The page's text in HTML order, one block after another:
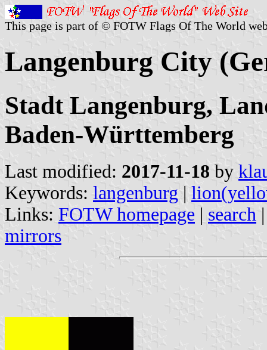
This page is part of © FOTW Flags Of The World
Langenburg City
Stadt Langenburg,
Baden-Württemberg
Last modified: 2017-11-18 by
Keywords: langenburg |
Links: FOTW homepage | search
mirrors